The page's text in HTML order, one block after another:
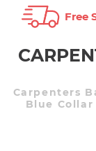
Free
Carpenters
Blue